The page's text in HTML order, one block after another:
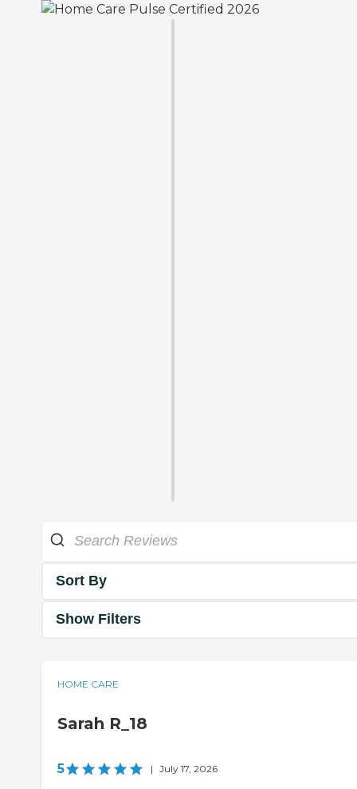
Sort By
Show Filters
HOME CARE
Sarah R_18
5 | July 17, 2026